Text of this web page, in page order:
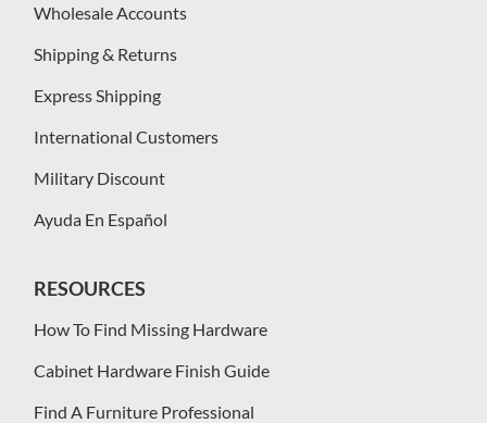
Wholesale Accounts
Shipping & Returns
Express Shipping
International Customers
Military Discount
Ayuda En Español
RESOURCES
How To Find Missing Hardware
Cabinet Hardware Finish Guide
Find A Furniture Professional